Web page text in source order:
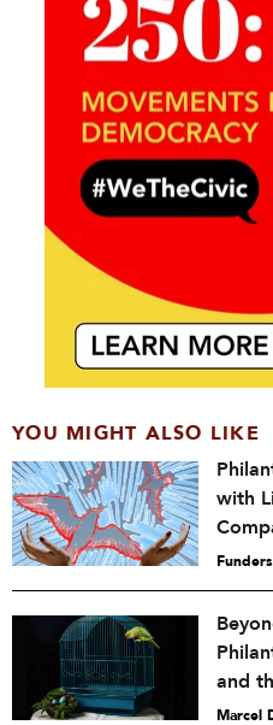
YOU MIGHT ALSO LIKE
with
and
Marcel